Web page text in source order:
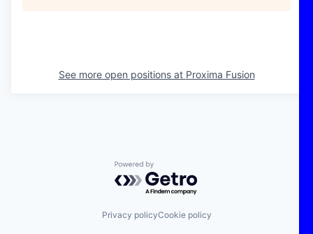
See more open positions at Proxima Fusion
Powered by Getro.com
Privacy policyCookie policy